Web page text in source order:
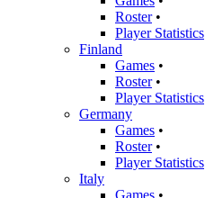
Roster•
Player Statistics
Finland
Games •
Roster•
Player Statistics
Germany
Games •
Roster•
Player Statistics
Italy
Games •